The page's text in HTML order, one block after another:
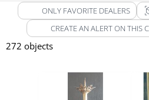
ONLY FAVORITE DEALERS
CREATE AN ALERT ON THIS
272 objects